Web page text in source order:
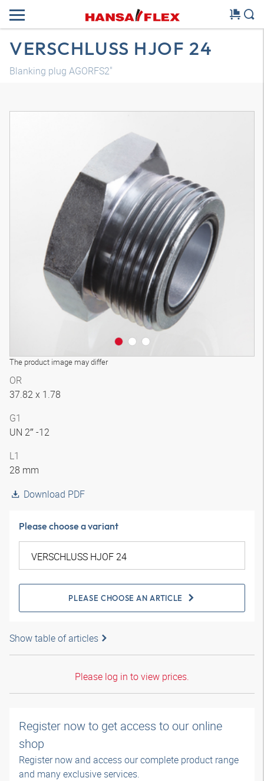
VERSCHLUSS HJOF 24
Blanking plug AGORFS2"
The product image may differ
3D model
OR
37.82 x 1.78
G1
UN 2″ -12
L1
28 mm
Download PDF
Please choose a variant
PLEASE CHOOSE AN ARTICLE
Show table of articles
Please log in to view prices.
Register now to get access to our online
shop
Register now and access our complete product range
and many exclusive services.